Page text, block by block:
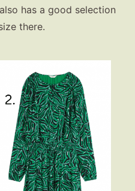
has a good selection
there.